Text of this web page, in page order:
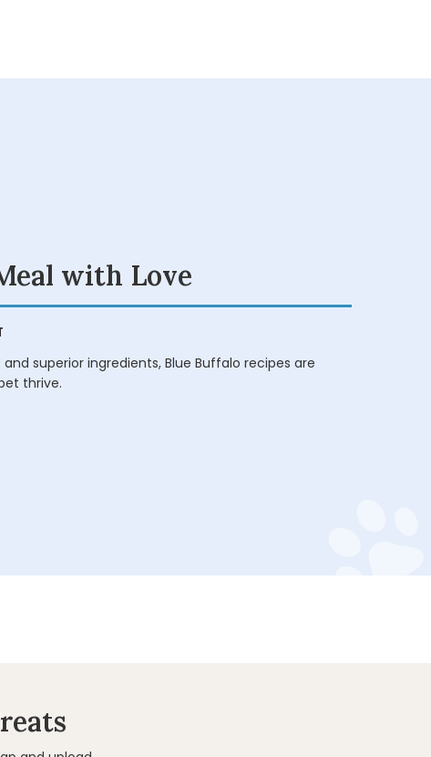
with Love
superior ingredients, Blue Buffalo recipes are
thrive.